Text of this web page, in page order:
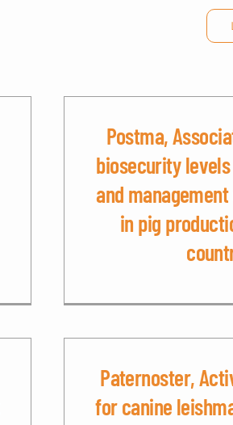
Postma,
biosecurity
and
in pig
Paternoster,
for canine